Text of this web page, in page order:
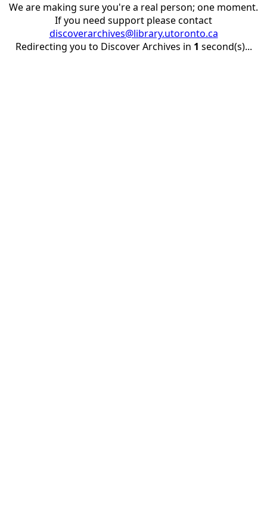
We are making sure you're a real person; one moment.
If you need support please contact
discoverarchives@library.utoronto.ca
Redirecting you to Discover Archives in 1 second(s)...